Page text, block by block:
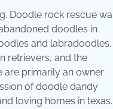
Doodle rock rescue
doodles in
and labradoodles.
retrievers, and the
are primarily an owner
of doodle dandy
loving homes in texas.